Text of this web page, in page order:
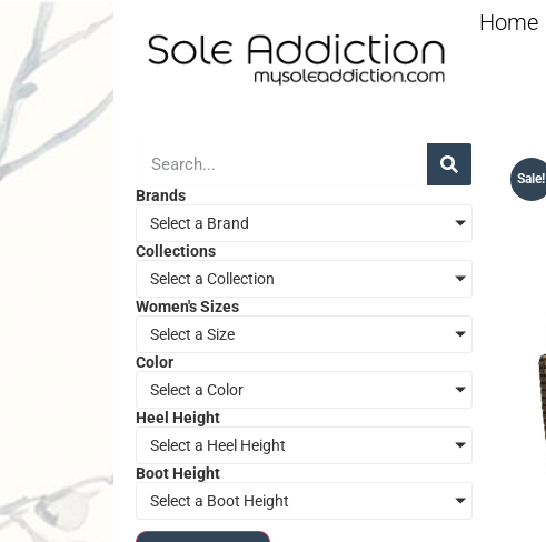
Home
Brands
Select a Brand
Collections
Select a Collection
Women's Sizes
Select a Size
Color
Select a Color
Heel Height
Select a Heel Height
Boot Height
Select a Boot Height
Sale!